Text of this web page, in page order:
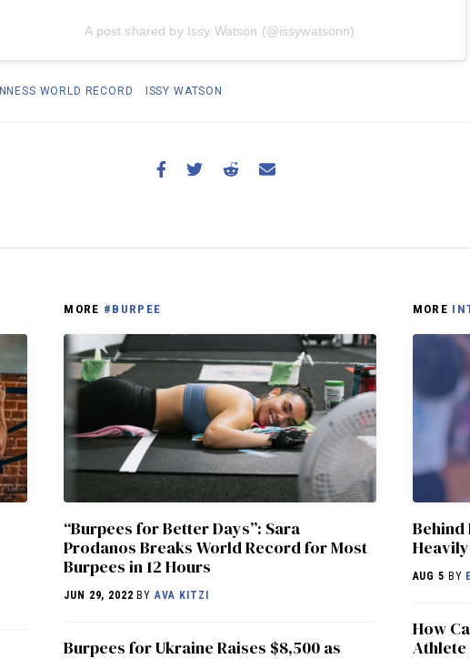
A post shared by Issy Watson (@issywatsonn)
WORLD RECORD ISSY WATSON
MORE #BURPEE
“Burpees for Better Days”: Sara
Prodanos Breaks World Record for Most
Burpees in 12 Hours
JUN 29, 2022 BYAVA KITZI
Burpees for Ukraine Raises $8,500 as
MORE
Behind
AUG 5 BY
How
Athlete